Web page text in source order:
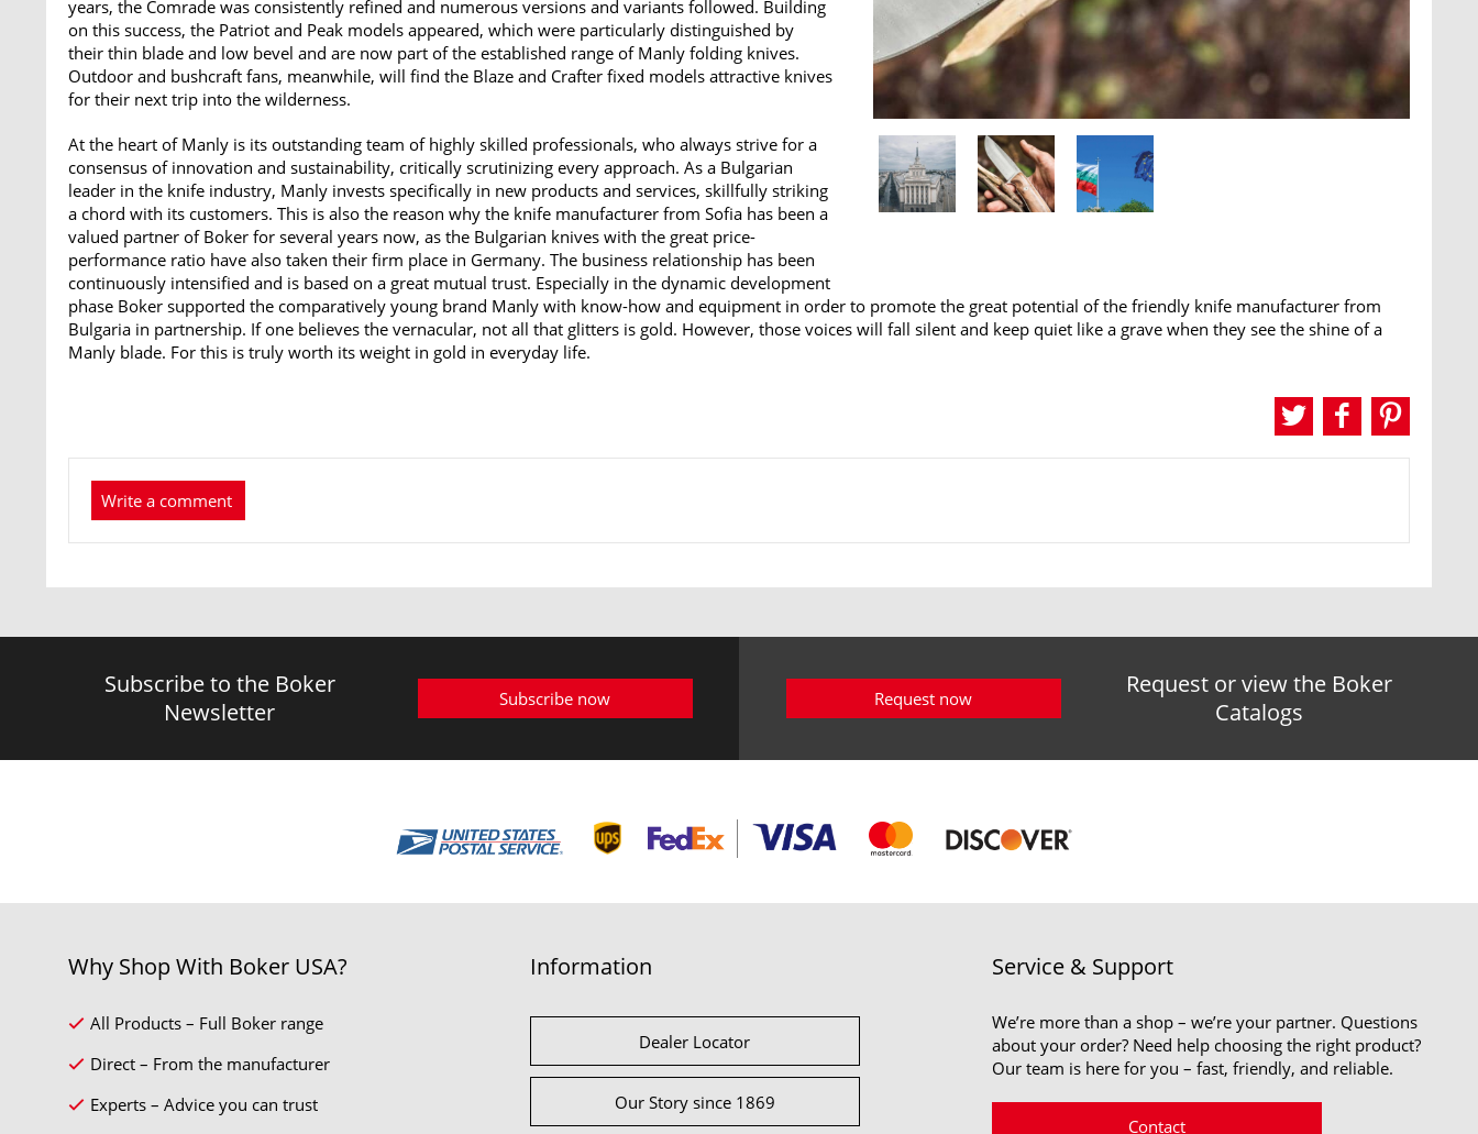
years, the Comrade was consistently refined and numerous versions and variants followed. Building
on this success, the Patriot and Peak models appeared, which were particularly distinguished by
their thin blade and low bevel and are now part of the established range of Manly folding knives.
Outdoor and bushcraft fans, meanwhile, will find the Blaze and Crafter fixed models attractive knives
for their next trip into the wilderness.
At the heart of Manly is its outstanding team of highly skilled professionals, who always strive for a
consensus of innovation and sustainability, critically scrutinizing every approach. As a Bulgarian
leader in the knife industry, Manly invests specifically in new products and services, skillfully striking
a chord with its customers. This is also the reason why the knife manufacturer from Sofia has been a
valued partner of Boker for several years now, as the Bulgarian knives with the great price-
performance ratio have also taken their firm place in Germany. The business relationship has been
continuously intensified and is based on a great mutual trust. Especially in the dynamic development
phase Boker supported the comparatively young brand Manly with know-how and equipment in order to promote the great potential of the friendly knife manufacturer from
Bulgaria in partnership. If one believes the vernacular, not all that glitters is gold. However, those voices will fall silent and keep quiet like a grave when they see the shine of a
Manly blade. For this is truly worth its weight in gold in everyday life.
Write a comment
Subscribe to the Boker
Newsletter
Subscribe now
Request or view the Boker
Catalogs
Request now
Why Shop With Boker USA?
All Products – Full Boker range
Direct – From the manufacturer
Experts – Advice you can trust
Information
Dealer Locator
Our Story since 1869
Service & Support
We’re more than a shop – we’re your partner. Questions
about your order? Need help choosing the right product?
Our team is here for you – fast, friendly, and reliable.
Contact